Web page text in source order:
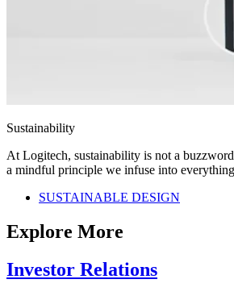
Sustainability
At Logitech, sustainability is not a
a mindful principle we infuse into
SUSTAINABLE DESIGN
Explore More
Investor Relations